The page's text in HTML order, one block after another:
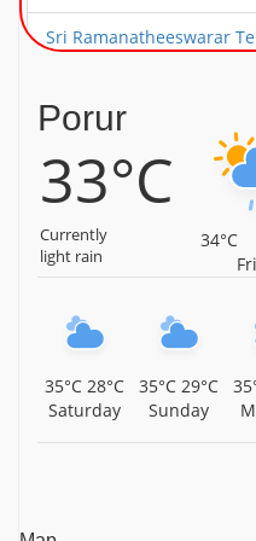
Sri Ramanatheeswarar
Arulmigu Gangaiamman
Arulmigu Sri Devi
Sri Rukmani
Arulmigu Paaleeswarar
Sri Kamakshi Ambikai
Porur
33°C
Currently
light rain
34°C
35°C 28°C
Saturday
35°C 29°C
Sunday